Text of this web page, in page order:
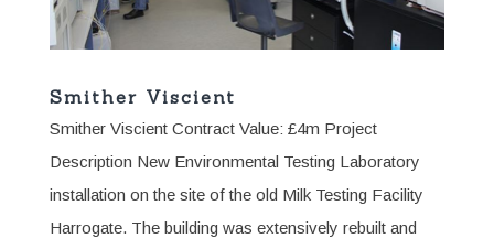
Smither Viscient
Smither Viscient Contract Value: £4m Project
Description New Environmental Testing Laboratory
installation on the site of the old Milk Testing Facility
Harrogate. The building was extensively rebuilt and